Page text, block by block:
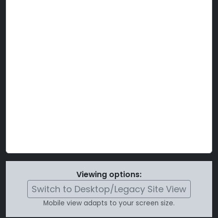
Viewing options:
Switch to Desktop/Legacy Site View
Mobile view adapts to your screen size.